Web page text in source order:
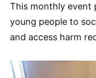
This monthly event
young people to
and access harm